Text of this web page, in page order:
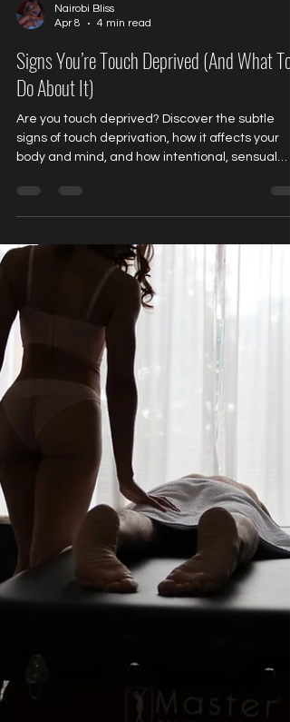
unfamiliar territory. And unfamiliar experiences
tend to do one thing very well… They wake you
autopilot. Wake up
Nairobi Bliss
Apr 8
4 min read
Signs You’re Touch Deprived (And What To
Do About It)
Are you touch deprived? Discover the subtle
signs of touch deprivation, how it affects your
body and mind, and how intentional, sensual
whole again.